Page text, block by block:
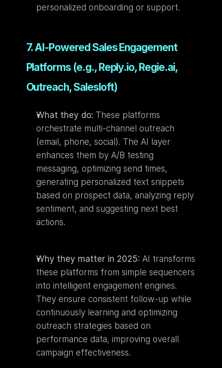
personalized onboarding or support.
7. AI-Powered Sales Engagement
Platforms (e.g., Reply.io, Regie.ai,
Outreach, Salesloft)
What they do: These platforms
orchestrate multi-channel outreach
(email, phone, social). The AI layer
enhances them by A/B testing
messaging, optimizing send times,
generating personalized text snippets
based on prospect data, analyzing reply
sentiment, and suggesting next best
actions.
Why they matter in 2025: AI transforms
these platforms from simple sequencers
into intelligent engagement engines.
They ensure consistent follow-up while
continuously learning and optimizing
outreach strategies based on
performance data, improving overall
campaign effectiveness.